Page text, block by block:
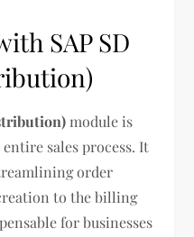
SAP SD
module is
sales process. It
order
to the billing
for businesses